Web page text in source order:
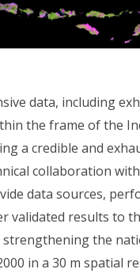
data, including
the frame of the
a credible and
collaboration
data sources,
validated results to
the
in a 30 m spatial